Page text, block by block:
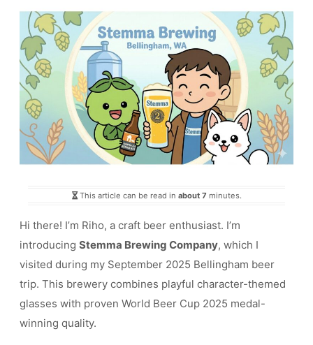
This article can be read in about 7 minutes.
Hi there! I’m Riho, a craft beer enthusiast. I’m
introducing Stemma Brewing Company, which I
visited during my September 2025 Bellingham beer
trip. This brewery combines playful character-themed
glasses with proven World Beer Cup 2025 medal-
winning quality.